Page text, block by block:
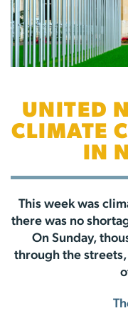
UNITED
CLIMATE
IN
This week was
there was no
On Sunday,
through the